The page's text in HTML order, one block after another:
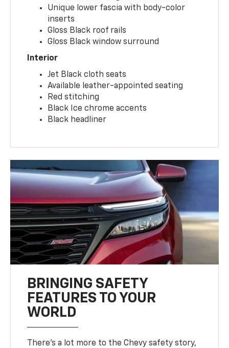
Unique lower fascia with body-color
inserts
Gloss Black roof rails
Gloss Black window surround
Interior
Jet Black cloth seats
Available leather-appointed seating
Red stitching
Black Ice chrome accents
Black headliner
BRINGING SAFETY
FEATURES TO YOUR
WORLD
There’s a lot more to the Chevy safety story,